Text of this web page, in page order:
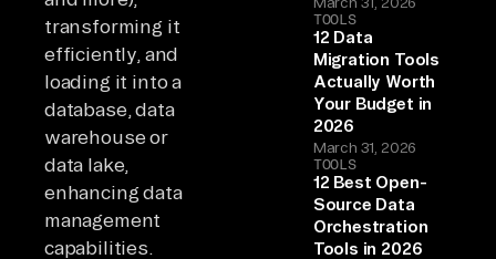
transforming it
efficiently, and
loading it into a
database, data
warehouse or
data lake,
enhancing data
management
capabilities.
TOOLS
12 Data
Migration Tools
Actually Worth
Your Budget in
2026
March 31, 2026
TOOLS
12 Best Open-
Source Data
Orchestration
Tools in 2026